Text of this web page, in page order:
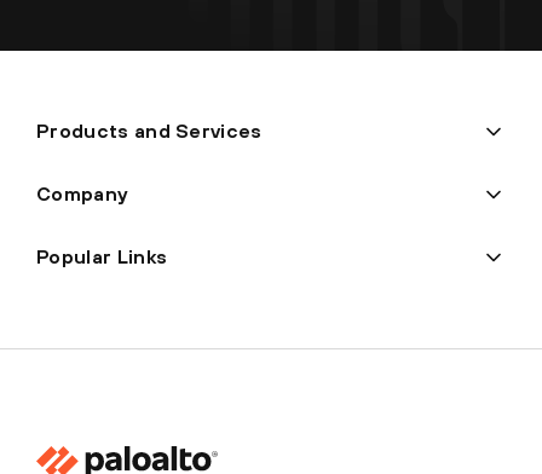
Products and Services
Company
Popular Links